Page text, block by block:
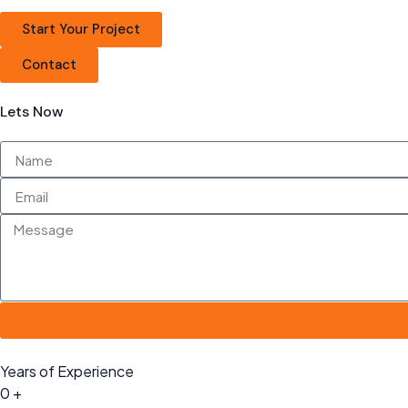
Start Your Project
Contact
Lets Now
Years of Experience
0 +